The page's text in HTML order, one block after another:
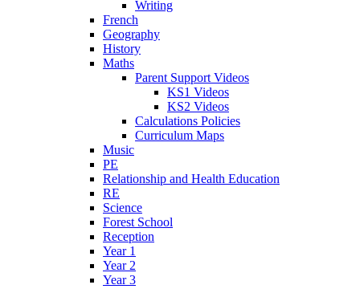
Writing
French
Geography
History
Maths
Parent Support Videos
KS1 Videos
KS2 Videos
Calculations Policies
Curriculum Maps
Music
PE
Relationship and Health Education
RE
Science
Forest School
Reception
Year 1
Year 2
Year 3